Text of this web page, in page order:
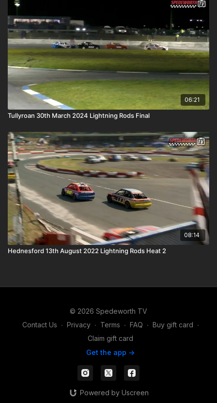
06:21
Tullyroan 30th March 2024 Lightning Rods Final
08:14
Hednesford 13th August 2022 Lightning Rods Heat 2
© 2026 Spedeworth TV
Contact Us ∙ Privacy ∙ Terms ∙ FAQ ∙ Buy gift card ∙
Claim gift card
Get the app ->
Powered by Uscreen